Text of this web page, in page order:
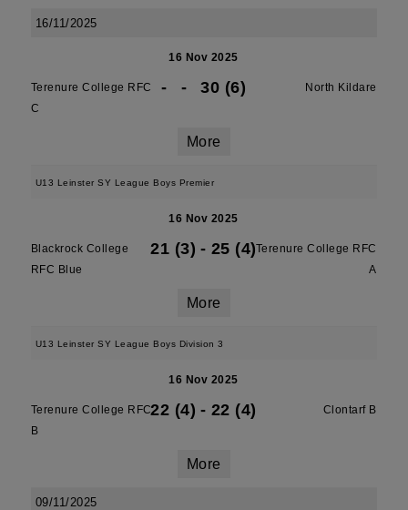
16/11/2025
16 Nov 2025
Terenure College RFC
C
- - 30 (6) North Kildare
More
U13 Leinster SY League Boys Premier
16 Nov 2025
Blackrock College
RFC Blue
21 (3) - 25 (4)Terenure College RFC
A
More
U13 Leinster SY League Boys Division 3
16 Nov 2025
Terenure College RFC
B
22 (4) - 22 (4) Clontarf B
More
09/11/2025